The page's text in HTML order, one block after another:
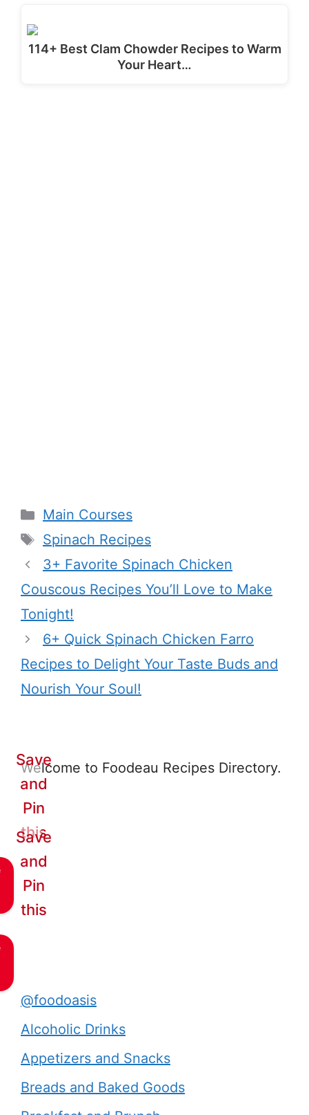
114+ Best Clam Chowder Recipes to Warm
Your Heart…
Categories
Main Courses
Tags
Spinach Recipes
3+ Favorite Spinach Chicken
Couscous Recipes You’ll Love to Make
Tonight!
6+ Quick Spinach Chicken Farro
Recipes to Delight Your Taste Buds and
Nourish Your Soul!
Welcome to Foodeau Recipes Directory.
Save
and
Pin
this
Save
and
Pin
this
@foodoasis
Alcoholic Drinks
Appetizers and Snacks
Breads and Baked Goods